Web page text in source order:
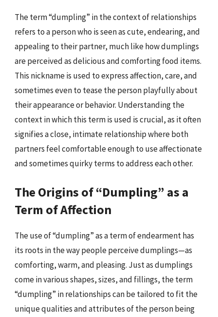
The term “dumpling” in the context of relationships
refers to a person who is seen as cute, endearing, and
appealing to their partner, much like how dumplings
are perceived as delicious and comforting food items.
This nickname is used to express affection, care, and
sometimes even to tease the person playfully about
their appearance or behavior. Understanding the
context in which this term is used is crucial, as it often
signifies a close, intimate relationship where both
partners feel comfortable enough to use affectionate
and sometimes quirky terms to address each other.
The Origins of “Dumpling” as a
Term of Affection
The use of “dumpling” as a term of endearment has
its roots in the way people perceive dumplings—as
comforting, warm, and pleasing. Just as dumplings
come in various shapes, sizes, and fillings, the term
“dumpling” in relationships can be tailored to fit the
unique qualities and attributes of the person being